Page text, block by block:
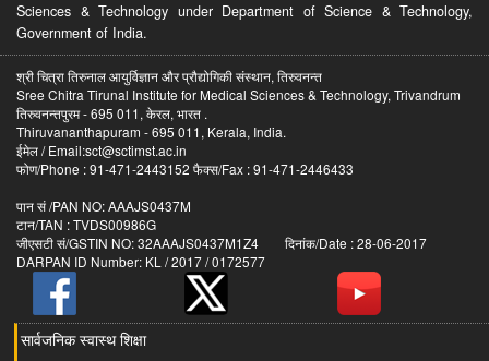
Sciences & Technology under Department of Science & Technology,
Government of India.
श्री चित्रा तिरुनाल आयुर्विज्ञान और प्रौद्योगिकी संस्थान, तिरुवनन्त
Sree Chitra Tirunal Institute for Medical Sciences & Technology, Trivandrum
तिरुवनन्तपुरम - 695 011, केरल, भारत .
Thiruvananthapuram - 695 011, Kerala, India.
ईमेल / Email:sct@sctimst.ac.in
फोण/Phone : 91-471-2443152 फैक्स/Fax : 91-471-2446433
पान सं /PAN NO: AAAJS0437M
टान/TAN : TVDS00986G
जीएसटी सं/GSTIN NO: 32AAAJS0437M1Z4 दिनांक/Date : 28-06-2017
DARPAN ID Number: KL / 2017 / 0172577
सार्वजनिक स्वास्थ शिक्षा